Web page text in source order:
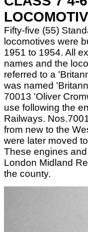
Fifty-five (55)
locomotives were
1951 to 1954. All
names and the
referred to a
was named
70013 'Oliver
use following the
Railways.
from new to the
were later moved
These engines
London Midland
the county.